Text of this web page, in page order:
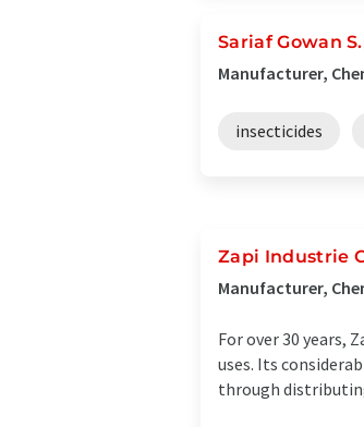
Sariaf Gowan
Manufacturer,
insecticides
Zapi Industrie
Manufacturer,
For over 30 years,
uses. Its
through